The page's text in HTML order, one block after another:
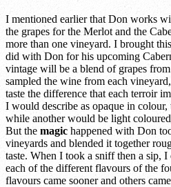
I mentioned earlier that Don works
the grapes for the Merlot and the
more than one vineyard. I brought
did with Don for his upcoming
vintage will be a blend of grapes
sampled the wine from each
taste the difference that each terroir
I would describe as opaque in
while another would be light
But the magic happened with Don
vineyards and blended it together
taste. When I took a sniff then a sip,
each of the different flavours of the
flavours came sooner and others